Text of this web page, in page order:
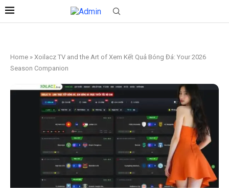
Home » Xoilacz TV and the Art of Xem Kết Quả Bóng Đá: Your 2026
Season Companion